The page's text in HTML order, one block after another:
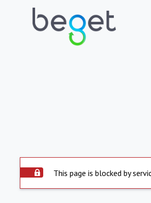
This page is blocked by